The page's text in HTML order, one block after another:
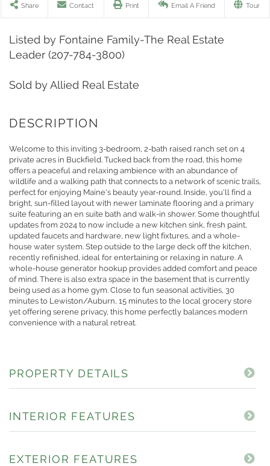
Share Contact Print Email A Friend Tour
Listed by Fontaine Family-The Real Estate
Leader (207-784-3800)
Sold by Allied Real Estate
Welcome to this inviting 3-bedroom, 2-bath raised ranch set on 4
private acres in Buckfield. Tucked back from the road, this home
offers a peaceful and relaxing ambience with an abundance of
wildlife and a walking path that connects to a network of scenic trails,
perfect for enjoying Maine's beauty year-round. Inside, you'll find a
bright, sun-filled layout with newer laminate flooring and a primary
suite featuring an en suite bath and walk-in shower. Some thoughtful
updates from 2024 to now include a new kitchen sink, fresh paint,
updated faucets and hardware, new light fixtures, and a whole-
house water system. Step outside to the large deck off the kitchen,
recently refinished, ideal for entertaining or relaxing in nature. A
whole-house generator hookup provides added comfort and peace
of mind. There is also extra space in the basement that is currently
being used as a home gym. Close to fun seasonal activities, 30
minutes to Lewiston/Auburn, 15 minutes to the local grocery store
yet offering serene privacy, this home perfectly balances modern
convenience with a natural retreat.
PROPERTY DETAILS
INTERIOR FEATURES
EXTERIOR FEATURES